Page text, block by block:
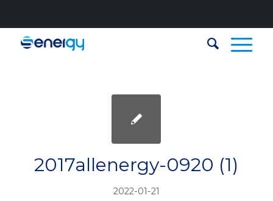
2017allenergy-0920 (1)
2022-01-21